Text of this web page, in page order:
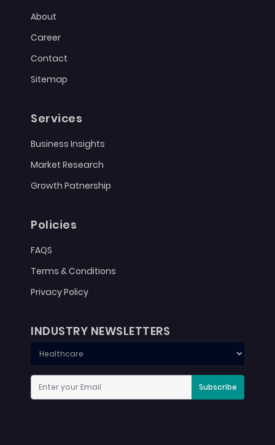
About
Career
Contact
Sitemap
Services
Business Insights
Market Research
Growth Patnership
Policies
FAQS
Terms & Conditions
Privacy Policy
INDUSTRY NEWSLETTERS
Subscribe